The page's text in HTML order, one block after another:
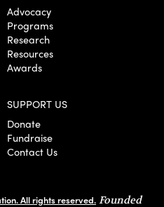
Advocacy
Programs
Research
Resources
Awards
SUPPORT US
Donate
Fundraise
Contact Us
All rights reserved. Founded